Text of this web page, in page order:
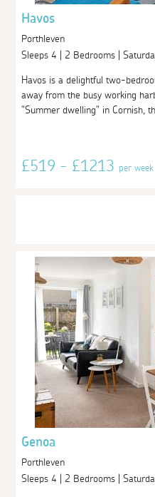
Havos
Porthleven
Sleeps 4 | 2 Bedrooms |
Havos is a delightful two-
away from the busy working
"Summer dwelling" in Cornish,
£519 - £1213per week
Genoa
Porthleven
Sleeps 4 | 2 Bedrooms |